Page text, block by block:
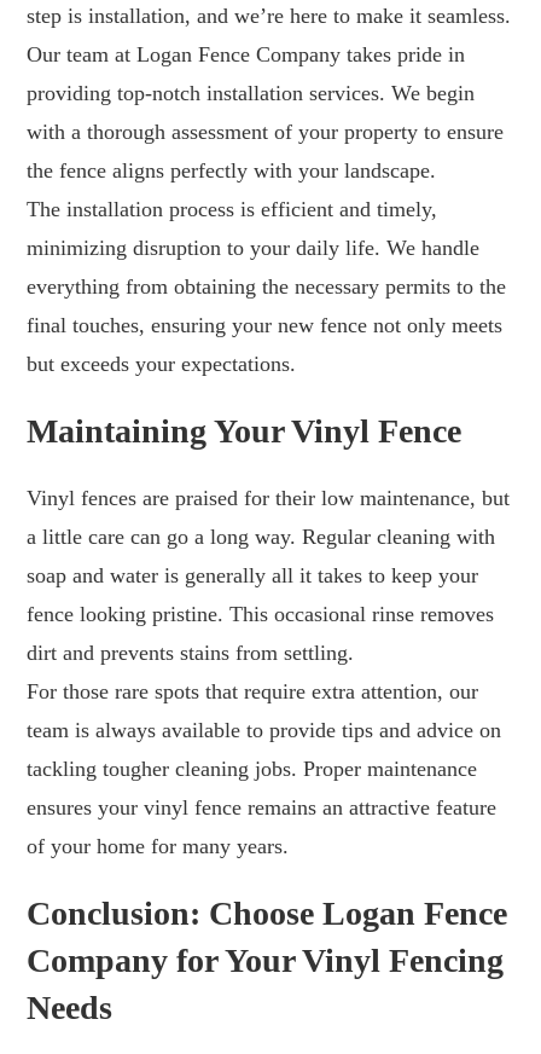
step is installation, and we’re here to make it seamless.
Our team at Logan Fence Company takes pride in
providing top-notch installation services. We begin
with a thorough assessment of your property to ensure
the fence aligns perfectly with your landscape.
The installation process is efficient and timely,
minimizing disruption to your daily life. We handle
everything from obtaining the necessary permits to the
final touches, ensuring your new fence not only meets
but exceeds your expectations.
Maintaining Your Vinyl Fence
Vinyl fences are praised for their low maintenance, but
a little care can go a long way. Regular cleaning with
soap and water is generally all it takes to keep your
fence looking pristine. This occasional rinse removes
dirt and prevents stains from settling.
For those rare spots that require extra attention, our
team is always available to provide tips and advice on
tackling tougher cleaning jobs. Proper maintenance
ensures your vinyl fence remains an attractive feature
of your home for many years.
Conclusion: Choose Logan Fence
Company for Your Vinyl Fencing
Needs